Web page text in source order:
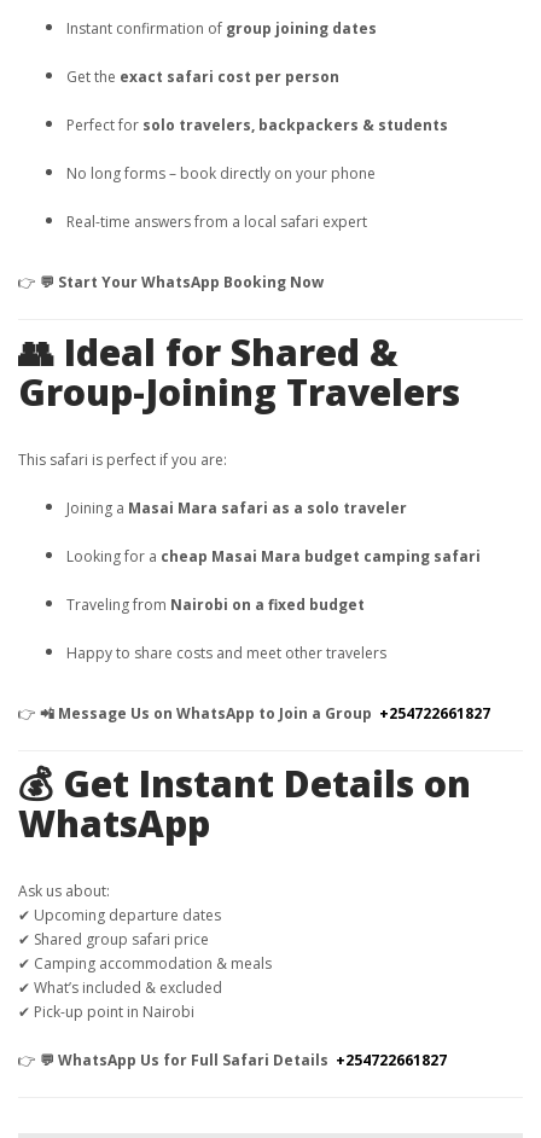
Instant confirmation of group joining dates
Get the exact safari cost per person
Perfect for solo travelers, backpackers & students
No long forms – book directly on your phone
Real-time answers from a local safari expert
👉 💬 Start Your WhatsApp Booking Now
👥 Ideal for Shared &
Group-Joining Travelers
This safari is perfect if you are:
Joining a Masai Mara safari as a solo traveler
Looking for a cheap Masai Mara budget camping safari
Traveling from Nairobi on a fixed budget
Happy to share costs and meet other travelers
👉 📲 Message Us on WhatsApp to Join a Group +254722661827
💰 Get Instant Details on
WhatsApp
Ask us about:
✔ Upcoming departure dates
✔ Shared group safari price
✔ Camping accommodation & meals
✔ What’s included & excluded
✔ Pick-up point in Nairobi
👉 💬 WhatsApp Us for Full Safari Details +254722661827